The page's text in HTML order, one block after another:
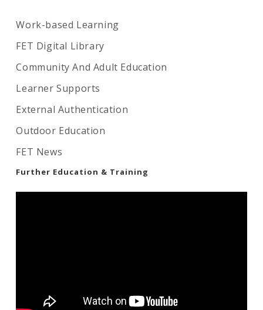
Work-based Learning
FET Digital Library
Community And Adult Education
Learner Supports
External Authentication
Outdoor Education
FET News
Further Education & Training